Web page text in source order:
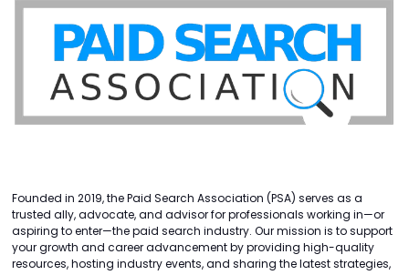
Founded in 2019, the Paid Search Association (PSA) serves as a
trusted ally, advocate, and advisor for professionals working in—or
aspiring to enter—the paid search industry. Our mission is to support
your growth and career advancement by providing high-quality
resources, hosting industry events, and sharing the latest strategies,